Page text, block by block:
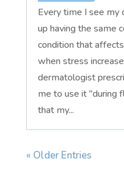
Every time I see
up having the same
condition that
when stress
dermatologist
me to use it "during
that my...
« Older Entries